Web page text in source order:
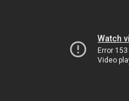
Watch
Error 153
Video